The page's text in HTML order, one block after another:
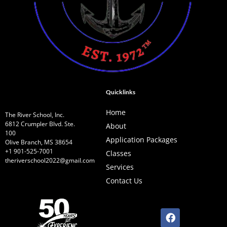
The River School, Inc.
6812 Crumpler Blvd. Ste.
100
Olive Branch, MS 38654
+1 901-525-7001
theriverschool2022@gmail.com
Quicklinks
Home
About
Application Packages
Classes
Services
Contact Us